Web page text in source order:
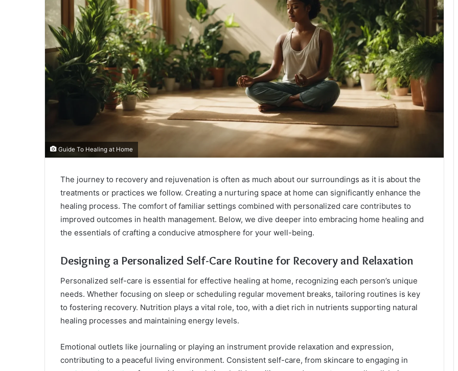
Guide To Healing at Home
The journey to recovery and rejuvenation is often as much about our surroundings as it is about the
treatments or practices we follow. Creating a nurturing space at home can significantly enhance the
healing process. The comfort of familiar settings combined with personalized care contributes to
improved outcomes in health management. Below, we dive deeper into embracing home healing and
the essentials of crafting a conducive atmosphere for your well-being.
Designing a Personalized Self-Care Routine for Recovery and Relaxation
Personalized self-care is essential for effective healing at home, recognizing each person’s unique
needs. Whether focusing on sleep or scheduling regular movement breaks, tailoring routines is key
to fostering recovery. Nutrition plays a vital role, too, with a diet rich in nutrients supporting natural
healing processes and maintaining energy levels.
Emotional outlets like journaling or playing an instrument provide relaxation and expression,
contributing to a peaceful living environment. Consistent self-care, from skincare to engaging in